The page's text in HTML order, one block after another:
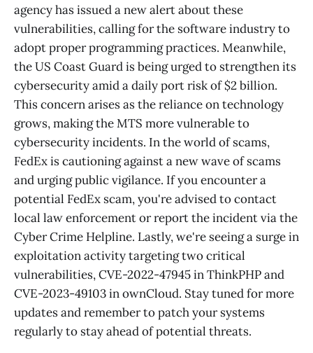
agency has issued a new alert about these
vulnerabilities, calling for the software industry to
adopt proper programming practices. Meanwhile,
the US Coast Guard is being urged to strengthen its
cybersecurity amid a daily port risk of $2 billion.
This concern arises as the reliance on technology
grows, making the MTS more vulnerable to
cybersecurity incidents. In the world of scams,
FedEx is cautioning against a new wave of scams
and urging public vigilance. If you encounter a
potential FedEx scam, you're advised to contact
local law enforcement or report the incident via the
Cyber Crime Helpline. Lastly, we're seeing a surge in
exploitation activity targeting two critical
vulnerabilities, CVE-2022-47945 in ThinkPHP and
CVE-2023-49103 in ownCloud. Stay tuned for more
updates and remember to patch your systems
regularly to stay ahead of potential threats.